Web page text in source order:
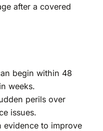
after a covered
begin within 48
weeks.
perils over
issues.
evidence to improve